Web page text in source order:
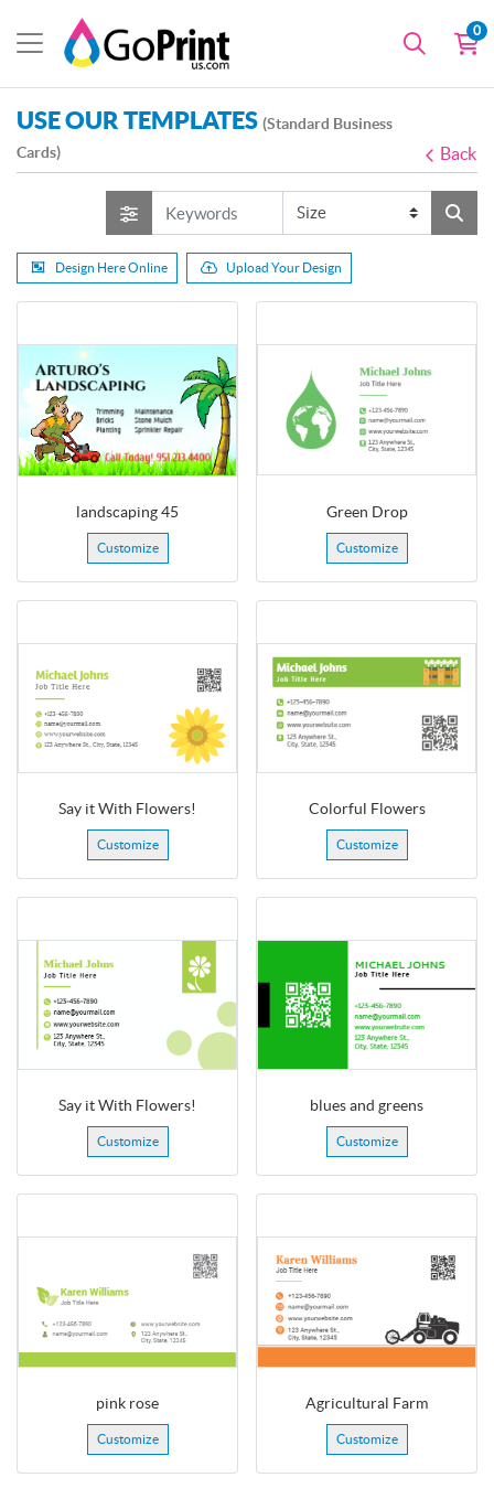
0
USE OUR TEMPLATES (Standard Business
Cards)
Back
Design Here Online Upload Your Design
landscaping 45
Customize
Green Drop
Customize
Say it With Flowers!
Customize
Colorful Flowers
Customize
Say it With Flowers!
Customize
blues and greens
Customize
pink rose
Customize
Agricultural Farm
Customize